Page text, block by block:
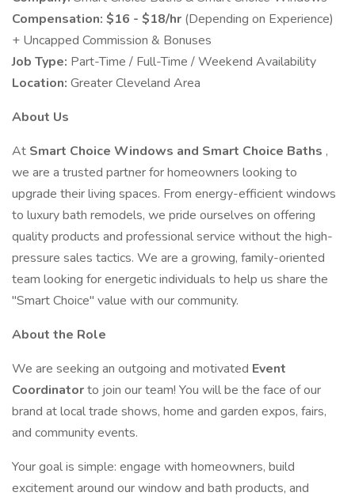
Compensation: $16 - $18/hr (Depending on Experience)
+ Uncapped Commission & Bonuses
Job Type: Part-Time / Full-Time / Weekend Availability
Location: Greater Cleveland Area
About Us
At Smart Choice Windows and Smart Choice Baths ,
we are a trusted partner for homeowners looking to
upgrade their living spaces. From energy-efficient windows
to luxury bath remodels, we pride ourselves on offering
quality products and professional service without the high-
pressure sales tactics. We are a growing, family-oriented
team looking for energetic individuals to help us share the
"Smart Choice" value with our community.
About the Role
We are seeking an outgoing and motivated Event
Coordinatorto join our team! You will be the face of our
brand at local trade shows, home and garden expos, fairs,
and community events.
Your goal is simple: engage with homeowners, build
excitement around our window and bath products, and